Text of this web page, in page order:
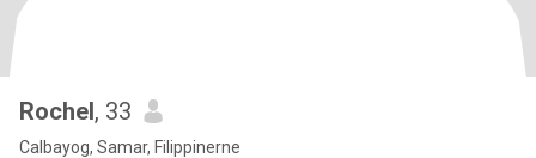
Rochel, 33
Calbayog, Samar, Filippinerne